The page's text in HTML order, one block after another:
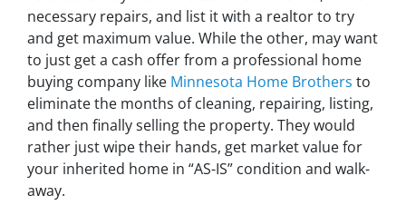
necessary repairs, and list it with a realtor to try
and get maximum value. While the other, may want
to just get a cash offer from a professional home
buying company like Minnesota Home Brothers to
eliminate the months of cleaning, repairing, listing,
and then finally selling the property. They would
rather just wipe their hands, get market value for
your inherited home in “AS-IS” condition and walk-
away.